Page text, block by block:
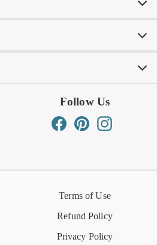
Returns Center
Find a Registry
Gift Cards
Trade Inquiries
Spring/Summer Lookbook
Follow Us
FacebookPinterestInstagram
Terms of Use
Refund Policy
Privacy Policy